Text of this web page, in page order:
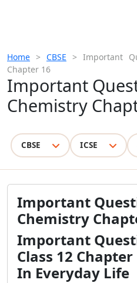
Home > CBSE > Important
Chapter 16
Important
Chemistry
CBSE ICSE
Important
Chemistry
Important
Class 12
In Everyday Life